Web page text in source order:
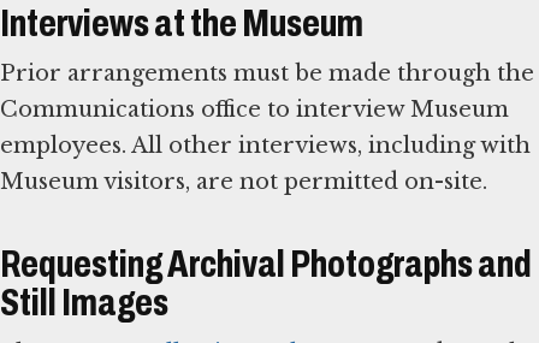
Interviews at the Museum
Prior arrangements must be made through the
Communications office to interview Museum
employees. All other interviews, including with
Museum visitors, are not permitted on-site.
Requesting Archival Photographs and
Still Images